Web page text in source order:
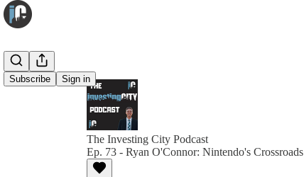
Subscribe Sign in
The Investing City Podcast
Ep. 73 - Ryan O'Connor: Nintendo's Crossroads